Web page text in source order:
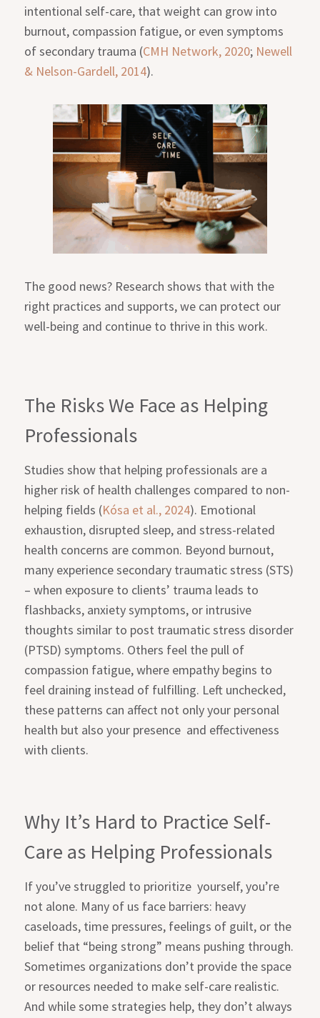
intentional self-care, that weight can grow into
burnout, compassion fatigue, or even symptoms
of secondary trauma (CMH Network, 2020; Newell
& Nelson-Gardell, 2014).
The good news? Research shows that with the
right practices and supports, we can protect our
well-being and continue to thrive in this work.
The Risks We Face as Helping
Professionals
Studies show that helping professionals are a
higher risk of health challenges compared to non-
helping fields (Kósa et al., 2024). Emotional
exhaustion, disrupted sleep, and stress-related
health concerns are common. Beyond burnout,
many experience secondary traumatic stress (STS)
– when exposure to clients’ trauma leads to
flashbacks, anxiety symptoms, or intrusive
thoughts similar to post traumatic stress disorder
(PTSD) symptoms. Others feel the pull of
compassion fatigue, where empathy begins to
feel draining instead of fulfilling. Left unchecked,
these patterns can affect not only your personal
health but also your presence and effectiveness
with clients.
Why It’s Hard to Practice Self-
Care as Helping Professionals
If you’ve struggled to prioritize yourself, you’re
not alone. Many of us face barriers: heavy
caseloads, time pressures, feelings of guilt, or the
belief that “being strong” means pushing through.
Sometimes organizations don’t provide the space
or resources needed to make self-care realistic.
And while some strategies help, they don’t always